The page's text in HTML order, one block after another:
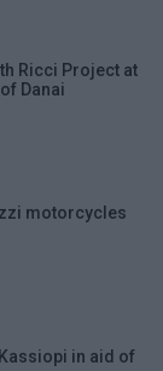
Ricci Project at
Danai
motorcycles
in aid of